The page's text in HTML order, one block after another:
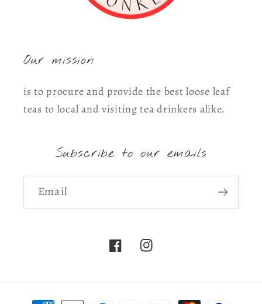
Our mission
is to procure and provide the best loose leaf
teas to local and visiting tea drinkers alike.
Subscribe to our emails
Email
FacebookInstagram